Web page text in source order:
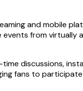
and mobile
from virtually
discussions,
fans to